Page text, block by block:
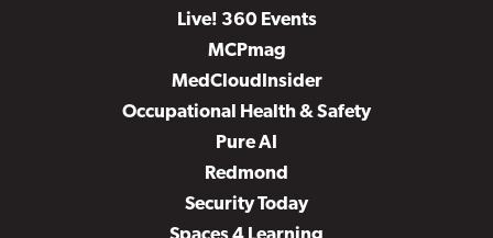
Live! 360 Events
MCPmag
MedCloudInsider
Occupational Health & Safety
Pure AI
Redmond
Security Today